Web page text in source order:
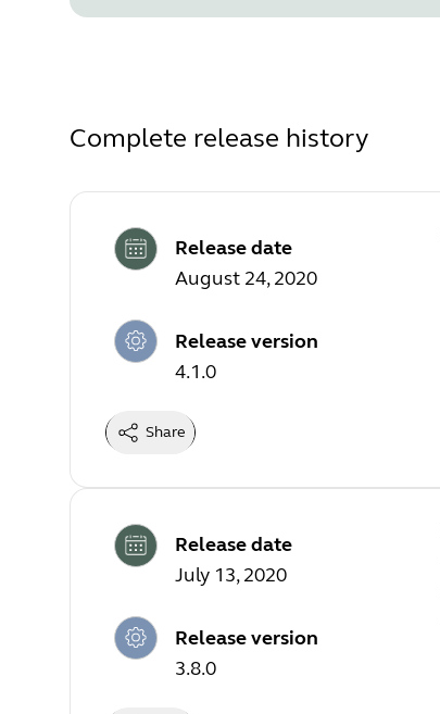
Complete release history
Release date
August 24, 2020
Release version
4.1.0
Share
Release date
July 13, 2020
Release version
3.8.0